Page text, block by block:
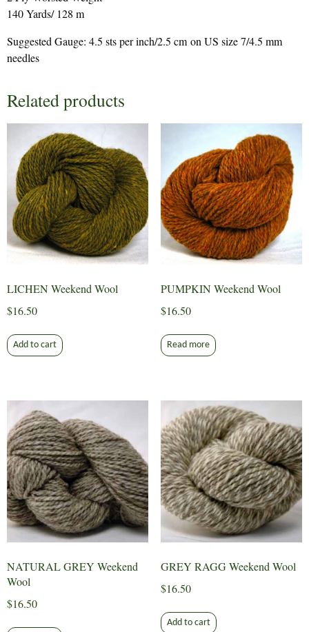
140 Yards/ 128 m
Suggested Gauge: 4.5 sts per inch/2.5 cm on US size 7/4.5 mm
needles
Related products
LICHEN Weekend Wool
$16.50
Add to cart
PUMPKIN Weekend Wool
$16.50
Read more
NATURAL GREY Weekend
Wool
$16.50
GREY RAGG Weekend Wool
$16.50
Add to cart